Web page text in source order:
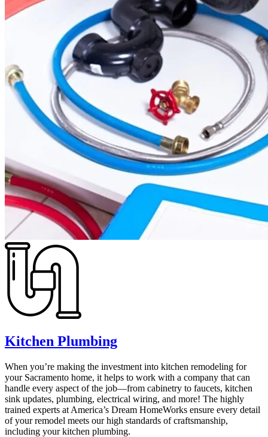
Kitchen Plumbing
When you’re making the investment into kitchen remodeling for
your Sacramento home, it helps to work with a company that can
handle every aspect of the job—from cabinetry to faucets, kitchen
sink updates, plumbing, electrical wiring, and more! The highly
trained experts at America’s Dream HomeWorks ensure every detail
of your remodel meets our high standards of craftsmanship,
including your kitchen plumbing.